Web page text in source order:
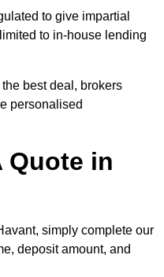
to give impartial
to in-house lending
best deal, brokers
personalised
Quote in
simply complete our
deposit amount, and